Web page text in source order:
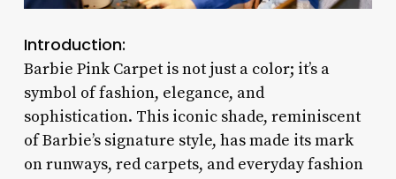
Introduction:
Barbie Pink Carpet is not just a color; it’s a
symbol of fashion, elegance, and
sophistication. This iconic shade, reminiscent
of Barbie’s signature style, has made its mark
on runways, red carpets, and everyday fashion